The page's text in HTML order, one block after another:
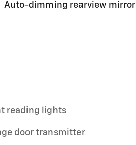
Auto-dimming rearview mirror
reading lights
door transmitter